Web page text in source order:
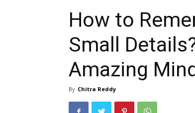
How to
Small
Amazing
By Chitra Reddy